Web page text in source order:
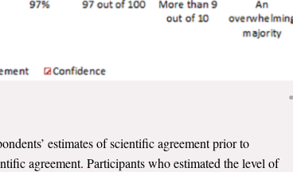
estimates of scientific agreement prior to
agreement. Participants who estimated the level of